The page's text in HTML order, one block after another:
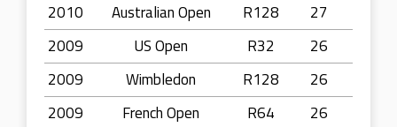
2010
Australian Open R128
27
2009
US Open R32
26
2009
Wimbledon R128
26
2009
French Open R64
26